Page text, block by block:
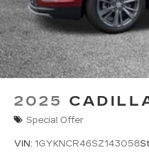
2025
Special Offer
VIN: 1GYKNCR46SZ143058